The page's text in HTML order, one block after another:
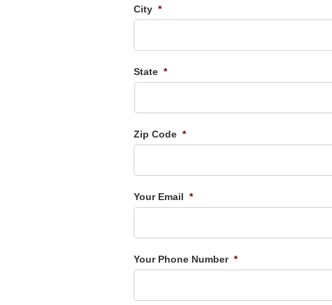
City *
State *
Zip Code *
Your Email *
Your Phone Number *